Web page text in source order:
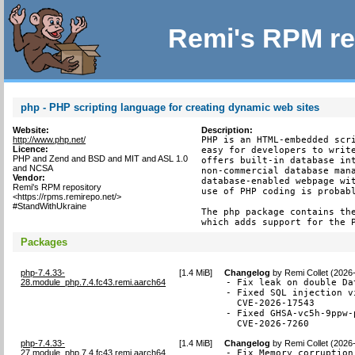
Remi's RPM
php - PHP scripting language for creating dynamic web sites
Website:
http://www.php.net/
Licence:
PHP and Zend and BSD and MIT and ASL 1.0
and NCSA
Vendor:
Remi's RPM repository
<https://rpms.remirepo.net/>
#StandWithUkraine
Description:
PHP is an HTML-embedded
easy for developers to write
offers built-in database
non-commercial database
database-enabled webpage
use of PHP coding is
The php package contains
which adds support for the
Packages
php-7.4.33-
28.module_php.7.4.fc43.remi.aarch64
[1.4 MiB] Changelog byRemi Collet
- Fix leak on double
- Fixed SQL injection
  CVE-2026-17543
- Fixed GHSA-vc5h-
  CVE-2026-7260
php-7.4.33-
27.module_php.7.4.fc43.remi.aarch64
[1.4 MiB] Changelog byRemi Collet
- Fix Memory corruption